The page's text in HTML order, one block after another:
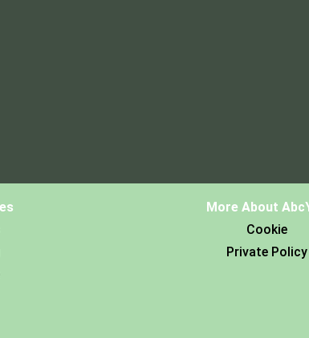
More About
Cookie
Private Policy